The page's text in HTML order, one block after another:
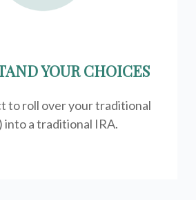
YOUR CHOICES
to roll over your traditional
into a traditional IRA.